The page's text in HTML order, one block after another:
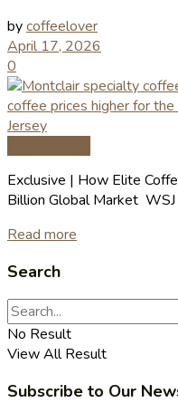
bycoffeelover
April 17, 2026
0
Exclusive | How Elite
Billion Global Market WSJ
Read more
Search
No Result
View All Result
Subscribe to Our